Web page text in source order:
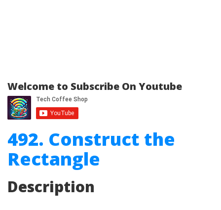
Welcome to Subscribe On Youtube
492. Construct the
Rectangle
Description